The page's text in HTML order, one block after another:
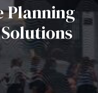
Planning